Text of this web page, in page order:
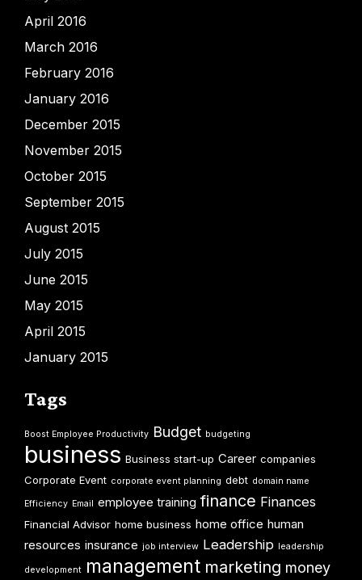
April 2016
March 2016
February 2016
January 2016
December 2015
November 2015
October 2015
September 2015
August 2015
July 2015
June 2015
May 2015
April 2015
January 2015
Tags
Boost Employee Productivity Budget budgeting
business Business start-up Career companies
Corporate Event corporate event planning debt domain name
Efficiency Email employee training finance Finances
Financial Advisor home business home office human
resources insurance job interview Leadership leadership
development management marketing money